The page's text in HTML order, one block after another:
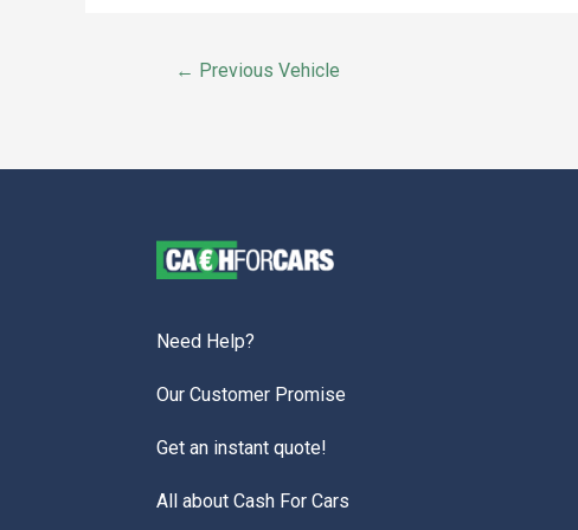
← Previous Vehicle
Need Help?
Our Customer Promise
Get an instant quote!
All about Cash For Cars